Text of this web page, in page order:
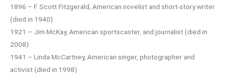
1896 – F. Scott Fitzgerald, American novelist and short-story writer
(died in 1940)
1921 – Jim McKay, American sportscaster, and journalist (died in
2008)
1941 – Linda McCartney, American singer, photographer and
activist (died in 1998)